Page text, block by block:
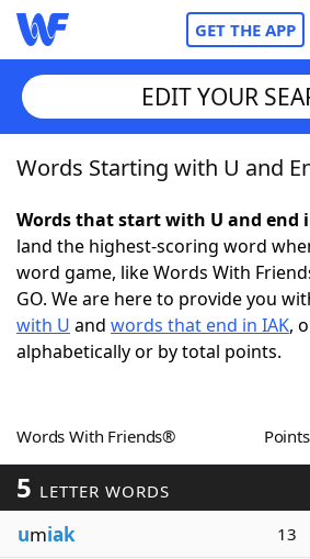
GET THE APP
Home
Words With Friends Cheat
NYT Crossplay Cheat
ScrabbleHelpers
Word GamesHelpers
Word List
EDIT YOUR
Words Starting with U and
Words that start with U and end
land the highest-scoring word
word game, like Words With
GO. We are here to provide you
with U and words that end in IAK,
alphabetically or by total points.
Words With Friends® Points
5 LETTER WORDS
umiak 13